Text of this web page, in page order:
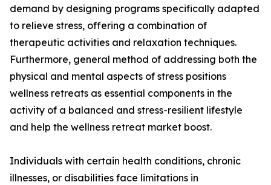
demand by designing programs specifically adapted
to relieve stress, offering a combination of
therapeutic activities and relaxation techniques.
Furthermore, general method of addressing both the
physical and mental aspects of stress positions
wellness retreats as essential components in the
activity of a balanced and stress-resilient lifestyle
and help the wellness retreat market boost.
Individuals with certain health conditions, chronic
illnesses, or disabilities face limitations in